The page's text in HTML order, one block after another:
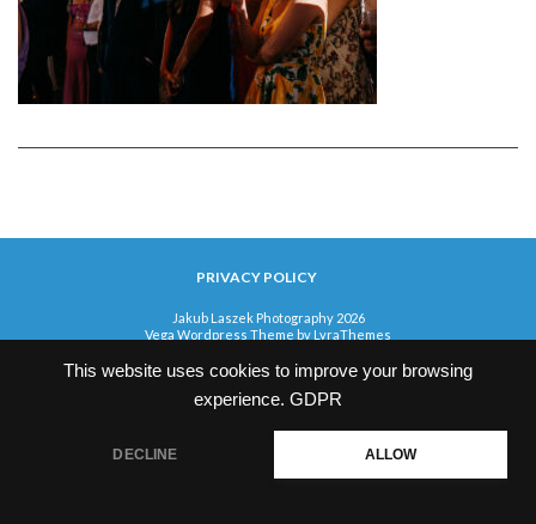
This website uses cookies to improve your browsing
experience. GDPR
DECLINE ALLOW
PRIVACY POLICY
Jakub Laszek Photography 2026
Vega Wordpress Theme by LyraThemes